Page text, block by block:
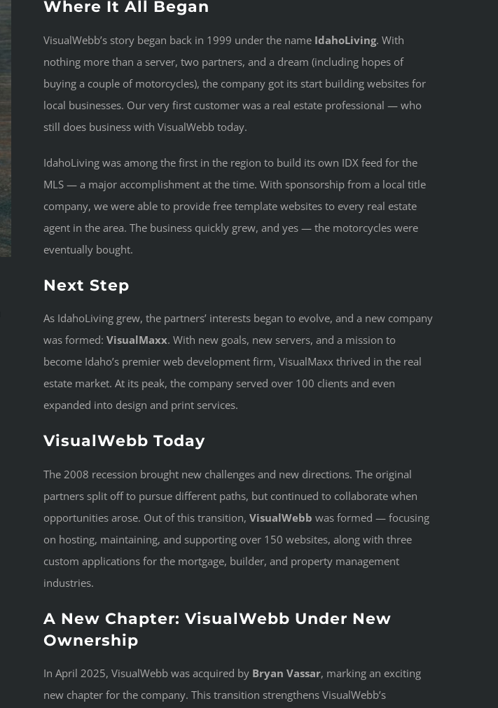
Where It All Began
VisualWebb’s story began back in 1999 under the name IdahoLiving. With
nothing more than a server, two partners, and a dream (including hopes of
buying a couple of motorcycles), the company got its start building websites for
local businesses. Our very first customer was a real estate professional — who
still does business with VisualWebb today.
IdahoLiving was among the first in the region to build its own IDX feed for the
MLS — a major accomplishment at the time. With sponsorship from a local title
company, we were able to provide free template websites to every real estate
agent in the area. The business quickly grew, and yes — the motorcycles were
eventually bought.
Next Step
As IdahoLiving grew, the partners’ interests began to evolve, and a new company
was formed:VisualMaxx. With new goals, new servers, and a mission to
become Idaho’s premier web development firm, VisualMaxx thrived in the real
estate market. At its peak, the company served over 100 clients and even
expanded into design and print services.
VisualWebb Today
The 2008 recession brought new challenges and new directions. The original
partners split off to pursue different paths, but continued to collaborate when
opportunities arose. Out of this transition,VisualWebb was formed — focusing
on hosting, maintaining, and supporting over 150 websites, along with three
custom applications for the mortgage, builder, and property management
industries.
A New Chapter: VisualWebb Under New
Ownership
In April 2025, VisualWebb was acquired by Bryan Vassar, marking an exciting
new chapter for the company. This transition strengthens VisualWebb’s